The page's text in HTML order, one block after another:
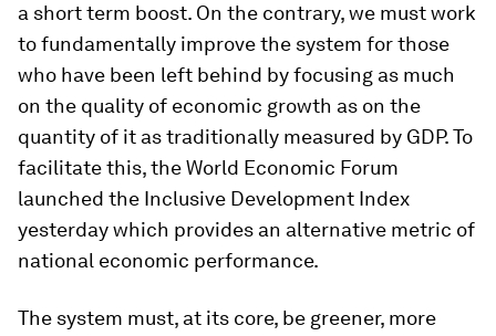
a short term boost. On the contrary, we must work
to fundamentally improve the system for those
who have been left behind by focusing as much
on the quality of economic growth as on the
quantity of it as traditionally measured by GDP. To
facilitate this, the World Economic Forum
launched the Inclusive Development Index
yesterday which provides an alternative metric of
national economic performance.
The system must, at its core, be greener, more